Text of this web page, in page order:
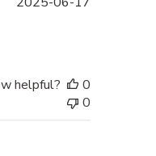
helpful?
0
0